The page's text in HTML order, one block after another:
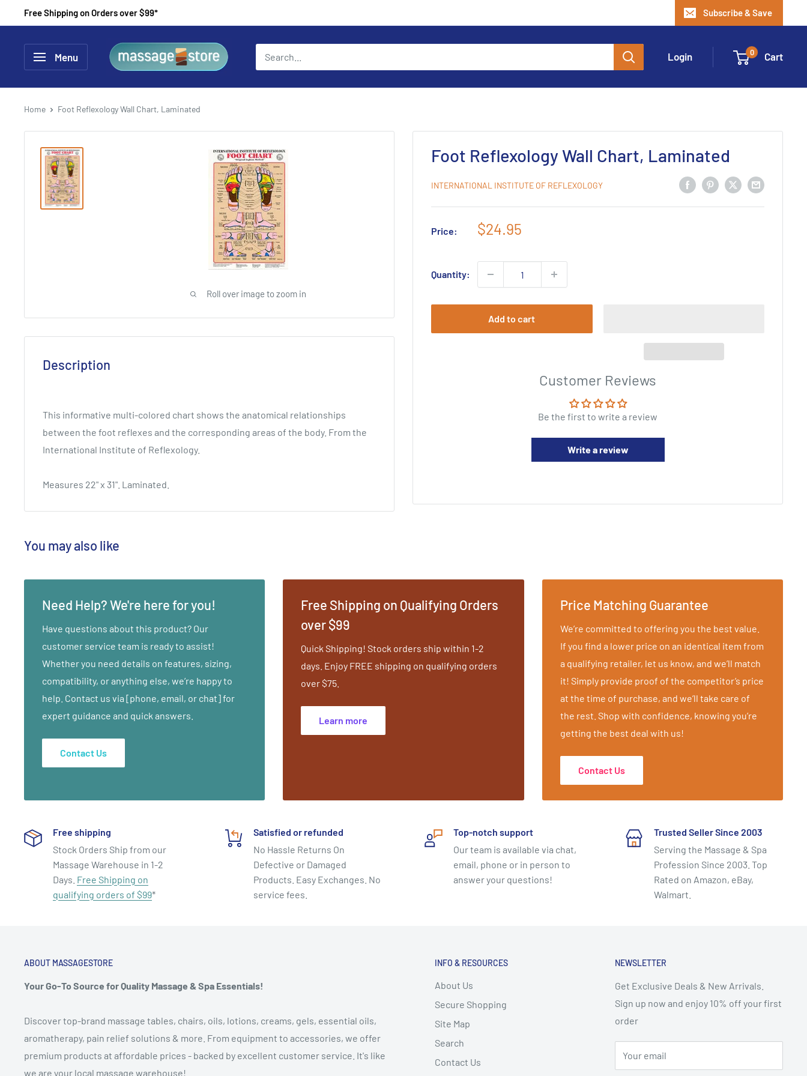
to
content
Free Shipping on Orders over $99* Subscribe & Save
Menu
MassageStore
Login 0 Cart
Home Foot Reflexology Wall Chart, Laminated
Roll over image to zoom in
Foot Reflexology Wall Chart, Laminated
INTERNATIONAL INSTITUTE OF REFLEXOLOGY
Price:
Sale
$24.95
Quantity:
Add to cart
Customer Reviews
Be the first to write a review
Write a review
Description
This informative multi-colored chart shows the anatomical relationships
between the foot reflexes and the corresponding areas of the body. From the
International Institute of Reflexology.
Measures 22" x 31". Laminated.
You may also like
Need Help? We're here for you!
Have questions about this product? Our
customer service team is ready to assist!
Whether you need details on features, sizing,
compatibility, or anything else, we’re happy to
help. Contact us via [phone, email, or chat] for
expert guidance and quick answers.
Contact Us
Free Shipping on Qualifying Orders
over $99
Quick Shipping! Stock orders ship within 1-2
days. Enjoy FREE shipping on qualifying orders
over $75.
Learn more
Price Matching Guarantee
We’re committed to offering you the best value.
If you find a lower price on an identical item from
a qualifying retailer, let us know, and we’ll match
it! Simply provide proof of the competitor’s price
at the time of purchase, and we’ll take care of
the rest. Shop with confidence, knowing you’re
getting the best deal with us!
Contact Us
Free shipping
Stock Orders Ship from our
Massage Warehouse in 1-2
Days. Free Shipping on
qualifying orders of $99*
Satisfied or refunded
No Hassle Returns On
Defective or Damaged
Products. Easy Exchanges. No
service fees.
Top-notch support
Our team is available via chat,
email, phone or in person to
answer your questions!
Trusted Seller Since 2003
Serving the Massage & Spa
Profession Since 2003. Top
Rated on Amazon, eBay,
Walmart.
ABOUT MASSAGESTORE
Your Go-To Source for Quality Massage & Spa Essentials!
Discover top-brand massage tables, chairs, oils, lotions, creams, gels, essential oils,
aromatherapy, pain relief solutions & more. From equipment to accessories, we offer
premium products at affordable prices - backed by excellent customer service. It's like
we are your local massage warehouse!
INFO & RESOURCES
About Us
Secure Shopping
Site Map
Search
Contact Us
NEWSLETTER
Get Exclusive Deals & New Arrivals.
Sign up now and enjoy 10% off your first
order
Your email